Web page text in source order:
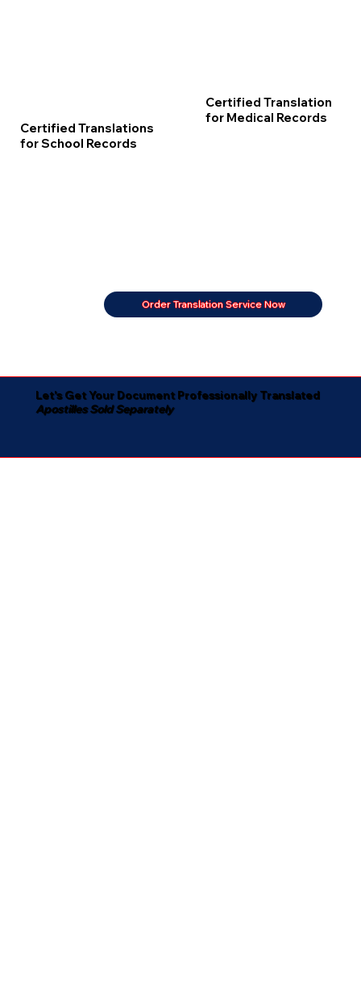
Certified Translations
for School Records
Certified Translation
for Medical Records
Order Translation Service Now
Let's Get Your Document Professionally Translated
Apostilles Sold Separately